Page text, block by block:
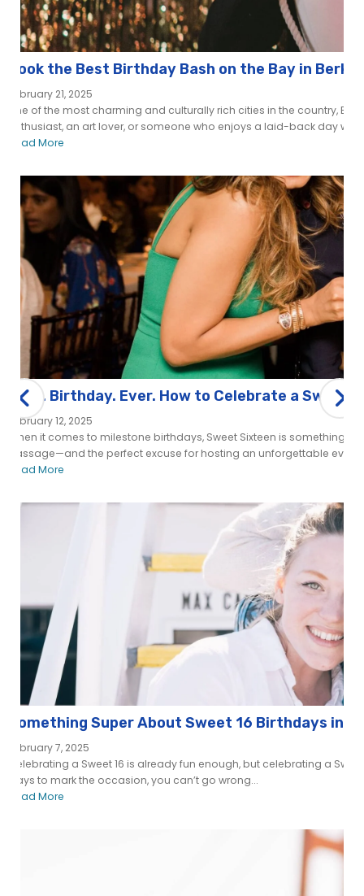
Book the Best Birthday Bash on the Bay in
February 21, 2025
One of the most charming and culturally rich cities in the country,
enthusiast, an art lover, or someone who enjoys a laid-back day
Read More
Best. Birthday. Ever. How to Celebrate a Sweet
February 12, 2025
When it comes to milestone birthdays, Sweet Sixteen is something
passage—and the perfect excuse for hosting an unforgettable
Read More
Something Super About Sweet 16 Birthdays in
February 7, 2025
Celebrating a Sweet 16 is already fun enough, but celebrating a
ways to mark the occasion, you can’t go wrong...
Read More